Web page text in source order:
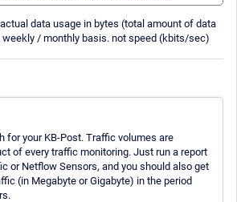
data usage in bytes (total amount of data
weekly / monthly basis. not speed (kbits/sec)
for your KB-Post. Traffic volumes are
of every traffic monitoring. Just run a report
or Netflow Sensors, and you should also get
(in Megabyte or Gigabyte) in the period